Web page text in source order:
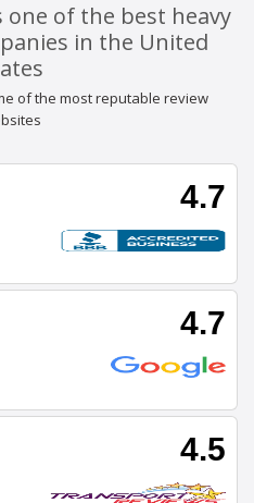
of the best heavy
in the United
of the most reputable review
4.7
4.7
4.5